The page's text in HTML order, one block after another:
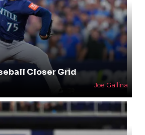
Closer Grid
Joe Gallina